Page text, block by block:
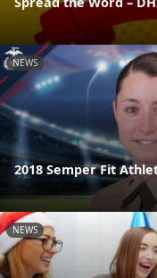
NEWS
2018 Semper Fit
NEWS